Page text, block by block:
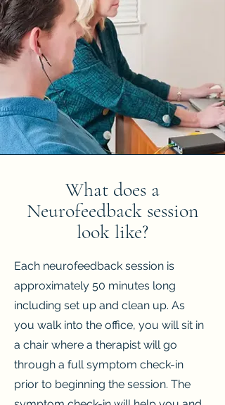
What does a
Neurofeedback session
look like?
Each neurofeedback session is
approximately 50 minutes long
including set up and clean up. As
you walk into the office, you will sit in
a chair where a therapist will go
through a full symptom check-in
prior to beginning the session. The